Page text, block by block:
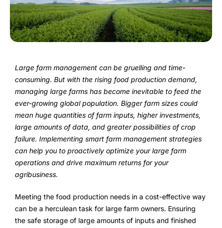
Payments Ready
Multilingual ERP
Expertise
Why FarmERP®?
Crops
Grapes
Product
Large farm management can be gruelling and time-
consuming. But with the rising food production demand,
managing large farms has become inevitable to feed the
ever-growing global population. Bigger farm sizes could
mean huge quantities of farm inputs, higher investments,
large amounts of data, and greater possibilities of crop
failure. Implementing smart farm management strategies
can help you to proactively optimize your large farm
operations and drive maximum returns for your
agribusiness.
Meeting the food production needs in a cost-effective way
can be a herculean task for large farm owners. Ensuring
the safe storage of large amounts of inputs and finished